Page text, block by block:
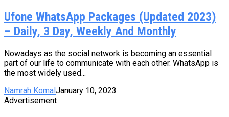
Ufone WhatsApp Packages (Updated 2023)
– Daily, 3 Day, Weekly And Monthly
Nowadays as the social network is becoming an essential
part of our life to communicate with each other. WhatsApp is
the most widely used...
Namrah KomalJanuary 10, 2023
Advertisement